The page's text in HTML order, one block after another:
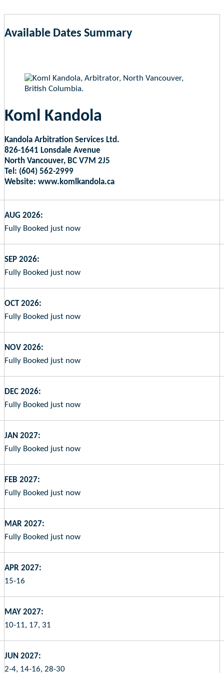
Available Dates Summary
Koml Kandola
Kandola Arbitration Services Ltd.
826-1641 Lonsdale Avenue
North Vancouver, BC V7M 2J5
Tel: (604) 562-2999
Website: www.komlkandola.ca
AUG 2026:
Fully Booked just now
SEP 2026:
Fully Booked just now
OCT 2026:
Fully Booked just now
NOV 2026:
Fully Booked just now
DEC 2026:
Fully Booked just now
JAN 2027:
Fully Booked just now
FEB 2027:
Fully Booked just now
MAR 2027:
Fully Booked just now
APR 2027:
15-16
MAY 2027:
10-11, 17, 31
JUN 2027:
2-4, 14-16, 28-30